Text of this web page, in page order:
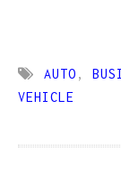
AUTO ,
VEHICLE